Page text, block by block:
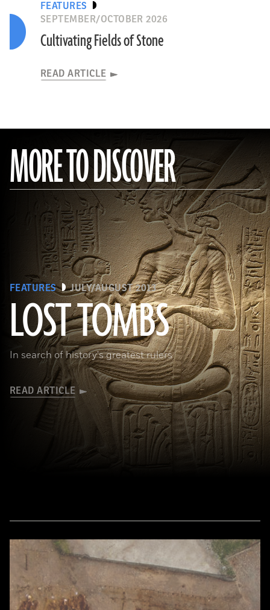
FEATURES
SEPTEMBER/OCTOBER 2026
Cultivating Fields of Stone
READ ARTICLE
MORE TO DISCOVER
FEATURES JULY/AUGUST 2013
LOST TOMBS
In search of history's greatest rulers
READ ARTICLE
(bpk, Berlin/ Aegyptisches Museum, Staatliche Museen, Berlin, Germany / Art Resource, NY)